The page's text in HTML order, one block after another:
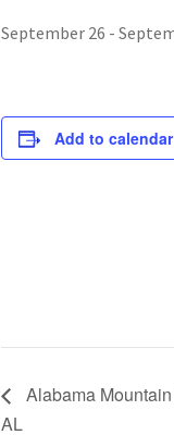
September 26 -
Add to calendar
Alabama
AL